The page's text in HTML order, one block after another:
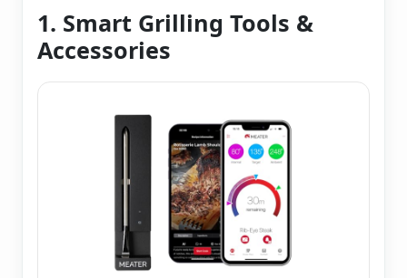
1. Smart Grilling Tools &
Accessories